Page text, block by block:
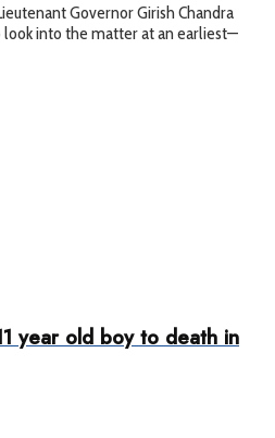
Governor Girish Chandra
look into the matter at an earliest—
year old boy to death in